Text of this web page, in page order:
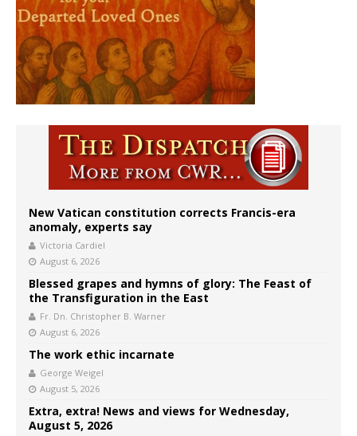
New Vatican constitution corrects Francis-era
anomaly, experts say
Victoria Cardiel
August 6, 2026
Blessed grapes and hymns of glory: The Feast of
the Transfiguration in the East
Fr. Dn. Christopher B. Warner
August 6, 2026
The work ethic incarnate
George Weigel
August 5, 2026
Extra, extra! News and views for Wednesday,
August 5, 2026